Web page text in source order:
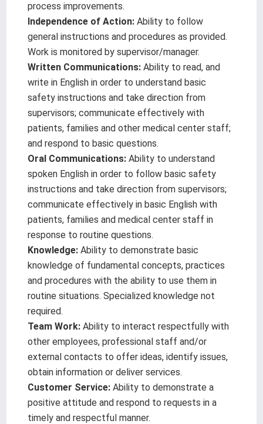
process improvements.
Independence of Action: Ability to follow
general instructions and procedures as provided.
Work is monitored by supervisor/manager.
Written Communications: Ability to read, and
write in English in order to understand basic
safety instructions and take direction from
supervisors; communicate effectively with
patients, families and other medical center staff;
and respond to basic questions.
Oral Communications: Ability to understand
spoken English in order to follow basic safety
instructions and take direction from supervisors;
communicate effectively in basic English with
patients, families and medical center staff in
response to routine questions.
Knowledge: Ability to demonstrate basic
knowledge of fundamental concepts, practices
and procedures with the ability to use them in
routine situations. Specialized knowledge not
required.
Team Work: Ability to interact respectfully with
other employees, professional staff and/or
external contacts to offer ideas, identify issues,
obtain information or deliver services.
Customer Service: Ability to demonstrate a
positive attitude and respond to requests in a
timely and respectful manner.